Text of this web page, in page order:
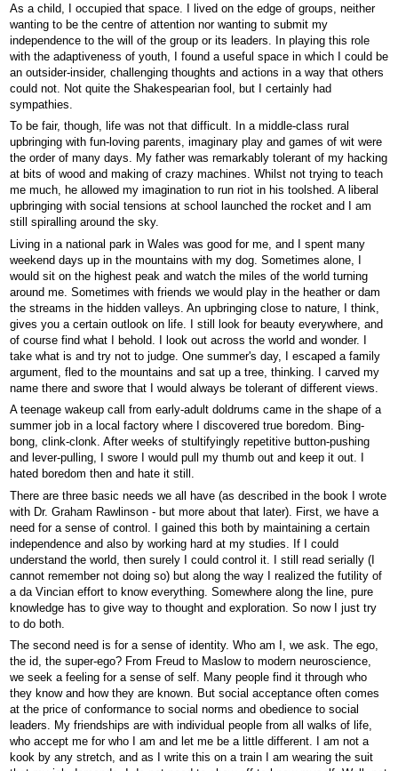
As a child, I occupied that space. I lived on the edge of groups, neither
wanting to be the centre of attention nor wanting to submit my
independence to the will of the group or its leaders. In playing this role
with the adaptiveness of youth, I found a useful space in which I could be
an outsider-insider, challenging thoughts and actions in a way that others
could not. Not quite the Shakespearian fool, but I certainly had
sympathies.
To be fair, though, life was not that difficult. In a middle-class rural
upbringing with fun-loving parents, imaginary play and games of wit were
the order of many days. My father was remarkably tolerant of my hacking
at bits of wood and making of crazy machines. Whilst not trying to teach
me much, he allowed my imagination to run riot in his toolshed. A liberal
upbringing with social tensions at school launched the rocket and I am
still spiralling around the sky.
Living in a national park in Wales was good for me, and I spent many
weekend days up in the mountains with my dog. Sometimes alone, I
would sit on the highest peak and watch the miles of the world turning
around me. Sometimes with friends we would play in the heather or dam
the streams in the hidden valleys. An upbringing close to nature, I think,
gives you a certain outlook on life. I still look for beauty everywhere, and
of course find what I behold. I look out across the world and wonder. I
take what is and try not to judge. One summer's day, I escaped a family
argument, fled to the mountains and sat up a tree, thinking. I carved my
name there and swore that I would always be tolerant of different views.
A teenage wakeup call from early-adult doldrums came in the shape of a
summer job in a local factory where I discovered true boredom. Bing-
bong, clink-clonk. After weeks of stultifyingly repetitive button-pushing
and lever-pulling, I swore I would pull my thumb out and keep it out. I
hated boredom then and hate it still.
There are three basic needs we all have (as described in the book I wrote
with Dr. Graham Rawlinson - but more about that later). First, we have a
need for a sense of control. I gained this both by maintaining a certain
independence and also by working hard at my studies. If I could
understand the world, then surely I could control it. I still read serially (I
cannot remember not doing so) but along the way I realized the futility of
a da Vincian effort to know everything. Somewhere along the line, pure
knowledge has to give way to thought and exploration. So now I just try
to do both.
The second need is for a sense of identity. Who am I, we ask. The ego,
the id, the super-ego? From Freud to Maslow to modern neuroscience,
we seek a feeling for a sense of self. Many people find it through who
they know and how they are known. But social acceptance often comes
at the price of conformance to social norms and obedience to social
leaders. My friendships are with individual people from all walks of life,
who accept me for who I am and let me be a little different. I am not a
kook by any stretch, and as I write this on a train I am wearing the suit